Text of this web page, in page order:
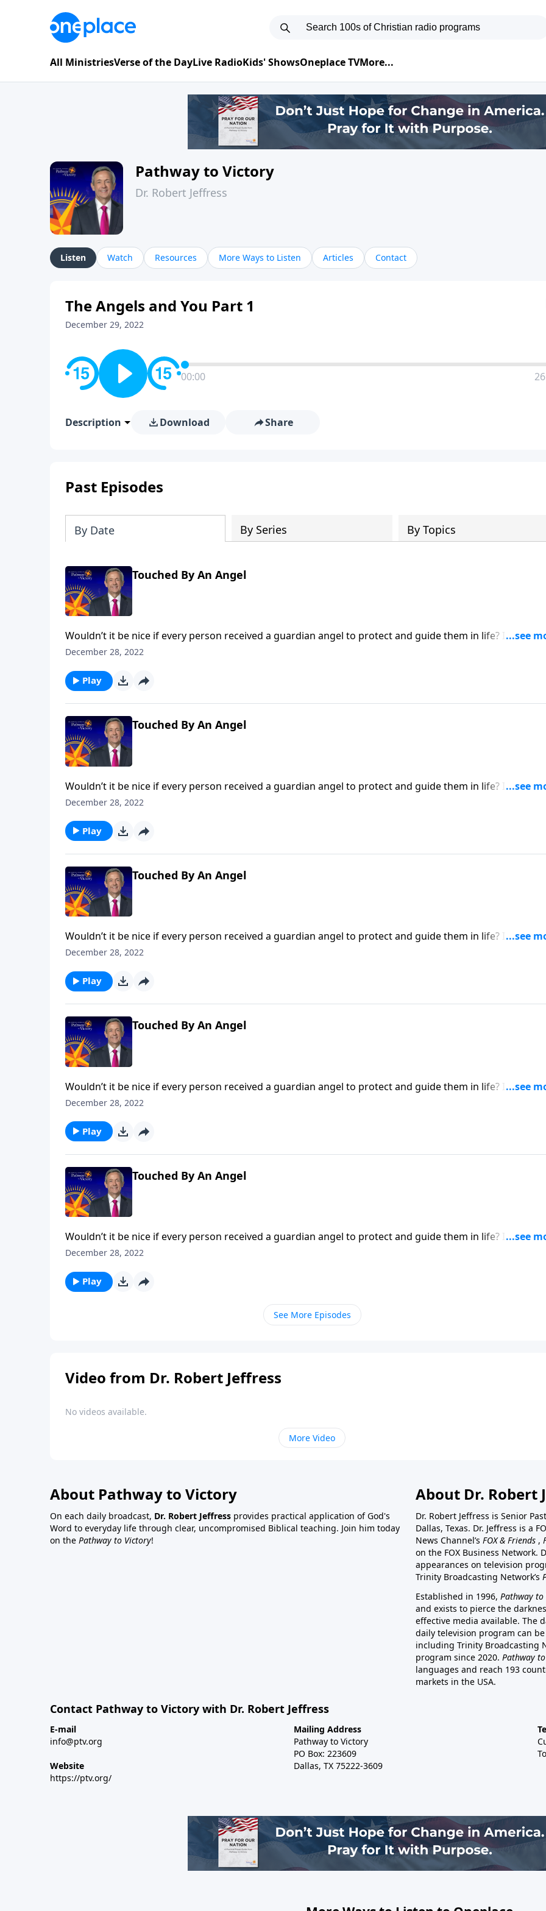
All MinistriesVerse of the DayLive RadioKids' ShowsOneplace TVMore...
Pathway to Victory
Dr. Robert Jeffress
Listen Watch Resources More Ways to Listen Articles Contact
The Angels and You Part 1
December 29, 2022
00:00
Description Download Share
Past Episodes
By Date By Series By Topics
Touched By An Angel
Wouldn’t it be nice if every person received a guardian angel to protect and guide them in life? It’s a
popular belief among some Christians. Dr. Robert Jeffress explores whether there’s any biblical basis for
December 28, 2022
Play
Touched By An Angel
Wouldn’t it be nice if every person received a guardian angel to protect and guide them in life? It’s a
popular belief among some Christians. Dr. Robert Jeffress explores whether there’s any biblical basis for
December 28, 2022
Play
Touched By An Angel
Wouldn’t it be nice if every person received a guardian angel to protect and guide them in life? It’s a
popular belief among some Christians. Dr. Robert Jeffress explores whether there’s any biblical basis for
December 28, 2022
Play
Touched By An Angel
Wouldn’t it be nice if every person received a guardian angel to protect and guide them in life? It’s a
popular belief among some Christians. Dr. Robert Jeffress explores whether there’s any biblical basis for
December 28, 2022
Play
Touched By An Angel
Wouldn’t it be nice if every person received a guardian angel to protect and guide them in life? It’s a
popular belief among some Christians. Dr. Robert Jeffress explores whether there’s any biblical basis for
December 28, 2022
Play
See More Episodes
Video from Dr. Robert Jeffress
No videos available.
More Video
About Pathway to Victory
On each daily broadcast, Dr. Robert Jeffress provides practical application of God's
Word to everyday life through clear, uncompromised Biblical teaching. Join him today
on the Pathway to Victory!
About Dr. Robert
Dr. Robert Jeffress is Senior
Dallas, Texas. Dr. Jeffress is a
News Channel’s FOX & Friends ,
on the FOX Business Network.
appearances on television
Trinity Broadcasting Network’s
Established in 1996, Pathway
and exists to pierce the
effective media available. The
daily television program can
including Trinity Broadcasting
program since 2020. Pathway
languages and reach 193
markets in the USA.
Contact Pathway to Victory with Dr. Robert Jeffress
E-mail
info@ptv.org
Website
https://ptv.org/
Mailing Address
Pathway to Victory
PO Box: 223609
Dallas, TX 75222-3609